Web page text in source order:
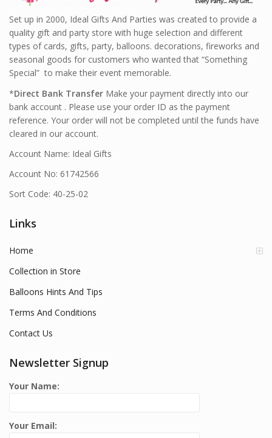
Set up in 2000, Ideal Gifts And Parties was created to provide a
quality gift and party store with huge selection and different
types of cards, gifts, party, balloons. decorations, fireworks and
seasonal goods for customers who wanted that “Something
Special” to make their event memorable.
*Direct Bank Transfer Make your payment directly into our
bank account . Please use your order ID as the payment
reference. Your order will not be completed until the funds have
cleared in our account.
Account Name: Ideal Gifts
Account No: 61742566
Sort Code: 40-25-02
Links
Home
Collection in Store
Balloons Hints And Tips
Terms And Conditions
Contact Us
Newsletter Signup
Your Name:
Your Email: